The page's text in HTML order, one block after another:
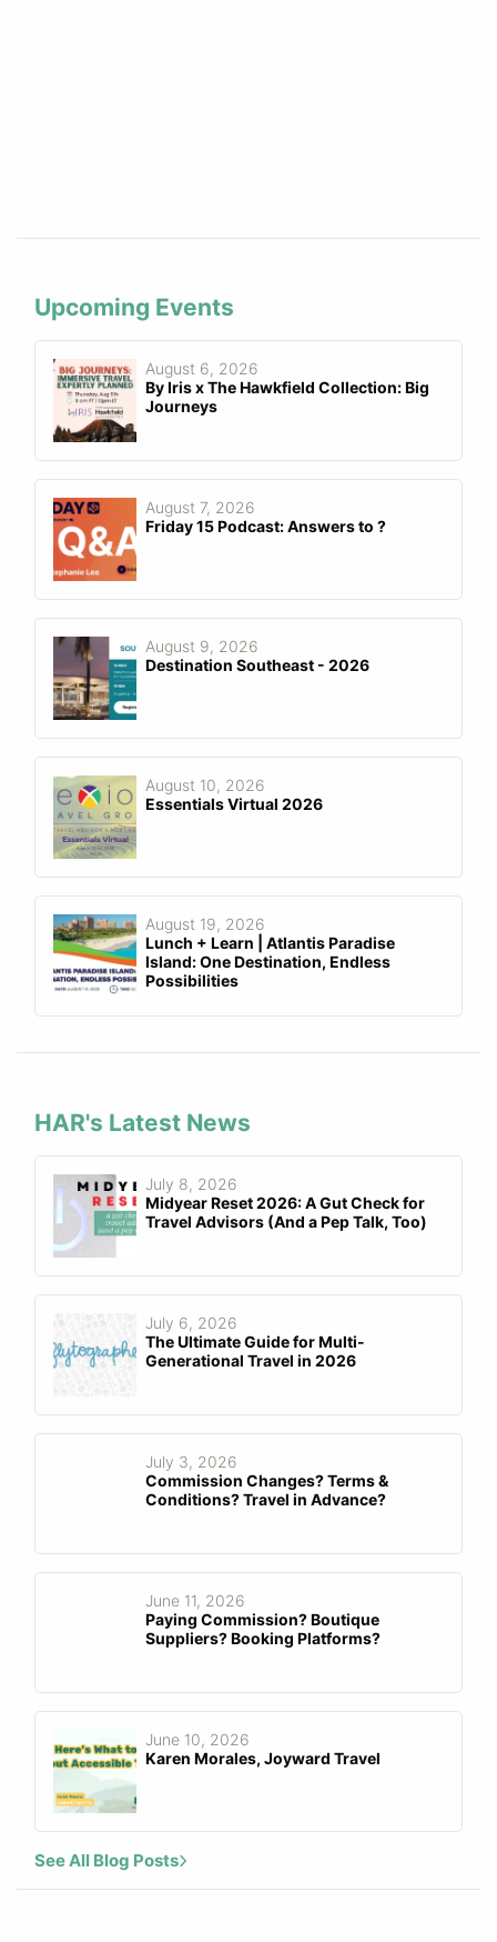
Upcoming Events
August 6, 2026
By Iris x The Hawkfield Collection: Big
Journeys
August 7, 2026
Friday 15 Podcast: Answers to ?
August 9, 2026
Destination Southeast - 2026
August 10, 2026
Essentials Virtual 2026
August 19, 2026
Lunch + Learn | Atlantis Paradise
Island: One Destination, Endless
Possibilities
HAR's Latest News
July 8, 2026
Midyear Reset 2026: A Gut Check for
Travel Advisors (And a Pep Talk, Too)
July 6, 2026
The Ultimate Guide for Multi-
Generational Travel in 2026
July 3, 2026
Commission Changes? Terms &
Conditions? Travel in Advance?
June 11, 2026
Paying Commission? Boutique
Suppliers? Booking Platforms?
June 10, 2026
Karen Morales, Joyward Travel
See All Blog Posts